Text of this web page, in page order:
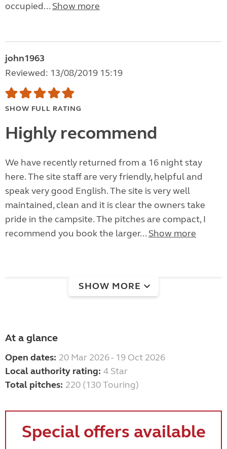
occupied... Show more
john1963
Reviewed: 13/08/2019 15:19
SHOW FULL RATING
Highly recommend
We have recently returned from a 16 night stay
here. The site staff are very friendly, helpful and
speak very good English. The site is very well
maintained, clean and it is clear the owners take
pride in the campsite. The pitches are compact, I
recommend you book the larger... Show more
SHOW MORE
At a glance
Open dates: 20 Mar 2026 - 19 Oct 2026
Local authority rating: 4 Star
Total pitches: 220 (130 Touring)
Special offers available